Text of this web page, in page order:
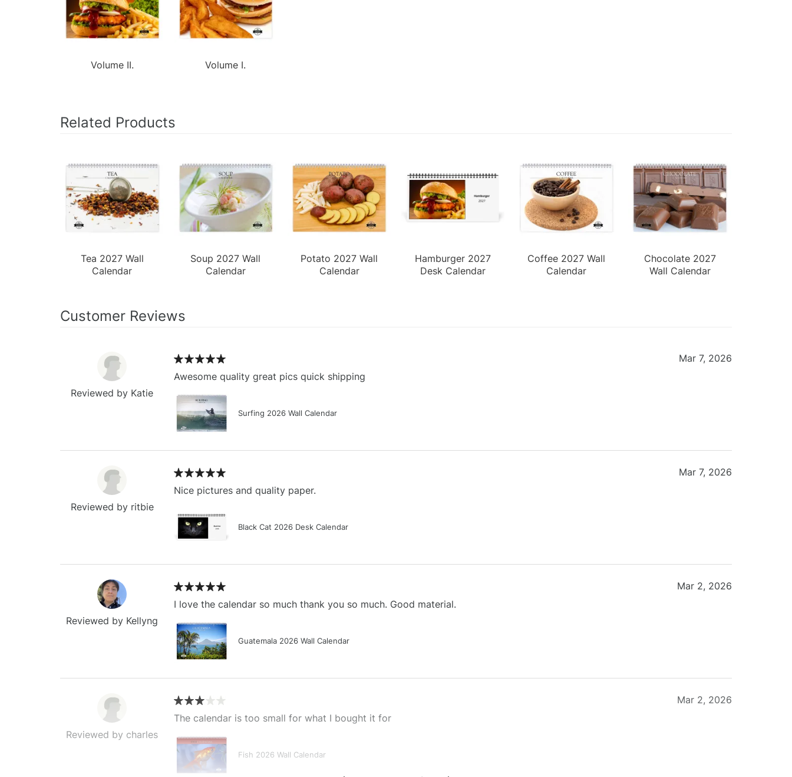
Volume II. Volume I.
Related Products
Tea 2027 Wall
Calendar
Soup 2027 Wall
Calendar
Potato 2027 Wall
Calendar
Hamburger 2027
Desk Calendar
Coffee 2027 Wall
Calendar
Chocolate 2027
Wall Calendar
Customer Reviews
Reviewed by Katie
Awesome quality great pics quick shipping
Surfing 2026 Wall Calendar
Mar 7, 2026
Reviewed by ritbie
Nice pictures and quality paper.
Black Cat 2026 Desk Calendar
Mar 7, 2026
Reviewed by Kellyng
I love the calendar so much thank you so much. Good material.
Guatemala 2026 Wall Calendar
Mar 2, 2026
Reviewed by charles
The calendar is too small for what I bought it for
Fish 2026 Wall Calendar
Mar 2, 2026